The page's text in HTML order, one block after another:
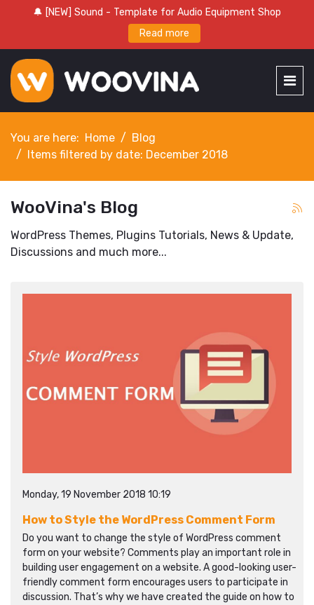
🔔 [NEW] Sound - Template for Audio Equipment Shop
Read more
You are here: Home
Blog
Items filtered by date: December 2018
WooVina's Blog
WordPress Themes, Plugins Tutorials, News & Update,
Discussions and much more...
Monday, 19 November 2018 10:19
How to Style the WordPress Comment Form
Do you want to change the style of WordPress comment
form on your website? Comments play an important role in
building user engagement on a website. A good-looking user-
friendly comment form encourages users to participate in
discussion. That’s why we have created the guide on how to